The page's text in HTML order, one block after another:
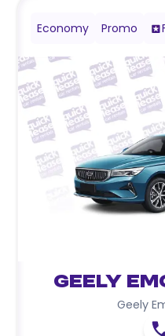
Economy Promo
Geely
Geely